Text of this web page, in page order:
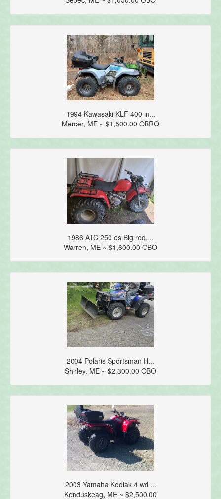
1994 Kawasaki KLF 400 in...
Mercer, ME ~ $1,500.00 OBRO
1986 ATC 250 es Big red,...
Warren, ME ~ $1,600.00 OBO
2004 Polaris Sportsman H...
Shirley, ME ~ $2,300.00 OBO
2003 Yamaha Kodiak 4 wd ...
Kenduskeag, ME ~ $2,500.00